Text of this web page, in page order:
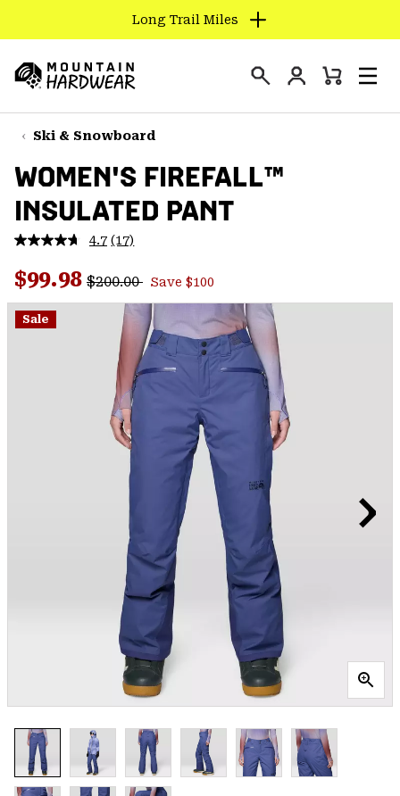
TO
CONTENT
SKIP
TO
NAV
SKIP
TO
SEARCH
Long Trail Miles
Hardwear
Login
Mini
Ski & Snowboard
WOMEN'S FIREFALL™
INSULATED PANT
4.7 Read
Reviews.
Same
page
link.
(17)
Sale price:
$99.98 Regular price:
$200.00 Save $100
Sale